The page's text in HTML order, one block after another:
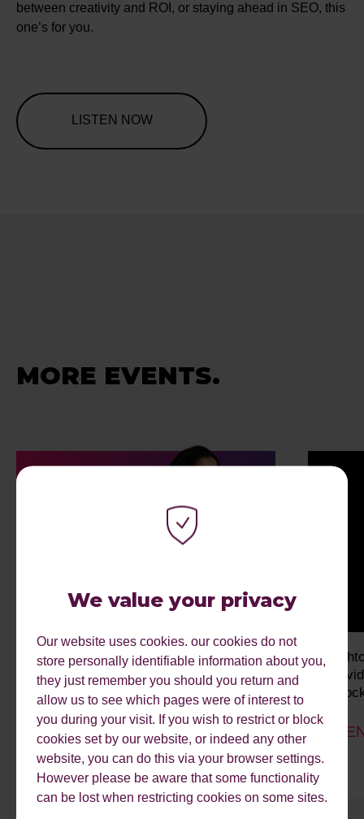
We value your privacy
Our website uses cookies. our cookies do not
store personally identifiable information about you,
they just remember you should you return and
allow us to see which pages were of interest to
you during your visit. If you wish to restrict or block
cookies set by our website, or indeed any other
website, you can do this via your browser settings.
However please be aware that some functionality
can be lost when restricting cookies on some sites.
between creativity and ROI, or staying ahead in SEO, this
one’s for you.
LISTEN NOW
MORE EVENTS.
From Searcher to Delegator: Future-
Proofing Your Search Strategy
EVENT DATE: 12/08/2026